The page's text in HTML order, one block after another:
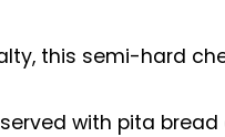
this semi-hard
with pita